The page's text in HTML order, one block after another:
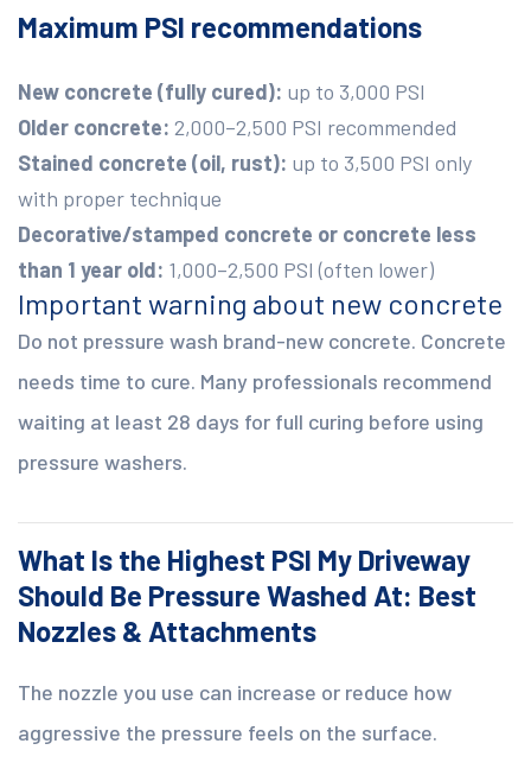
Maximum PSI recommendations
New concrete (fully cured): up to 3,000 PSI
Older concrete: 2,000–2,500 PSI recommended
Stained concrete (oil, rust): up to 3,500 PSI only
with proper technique
Decorative/stamped concrete or concrete less
than 1 year old: 1,000–2,500 PSI (often lower)
Important warning about new concrete
Do not pressure wash brand-new concrete. Concrete
needs time to cure. Many professionals recommend
waiting at least 28 days for full curing before using
pressure washers.
What Is the Highest PSI My Driveway
Should Be Pressure Washed At: Best
Nozzles & Attachments
The nozzle you use can increase or reduce how
aggressive the pressure feels on the surface.